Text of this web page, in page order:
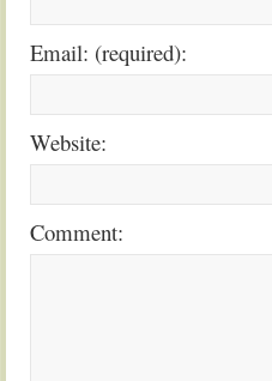
Email: (required):
Website:
Comment: